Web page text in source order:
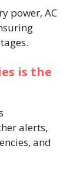
power, AC
is the
alerts,
and